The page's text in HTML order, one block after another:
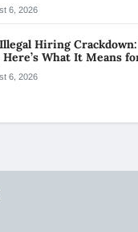
6, 2026
Hiring Crackdown:
Here’s What It Means
6, 2026